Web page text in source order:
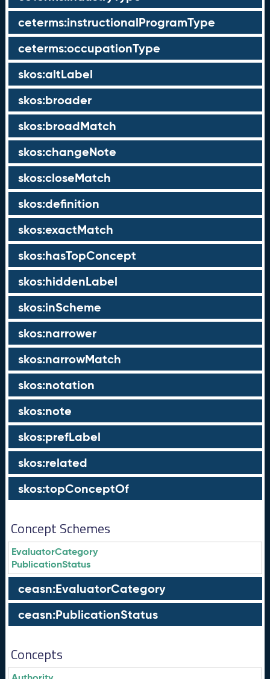
ceterms:instructionalProgramType
ceterms:occupationType
skos:altLabel
skos:broader
skos:broadMatch
skos:changeNote
skos:closeMatch
skos:definition
skos:exactMatch
skos:hasTopConcept
skos:hiddenLabel
skos:inScheme
skos:narrower
skos:narrowMatch
skos:notation
skos:note
skos:prefLabel
skos:related
skos:topConceptOf
Concept Schemes
EvaluatorCategory
PublicationStatus
ceasn:EvaluatorCategory
ceasn:PublicationStatus
Concepts